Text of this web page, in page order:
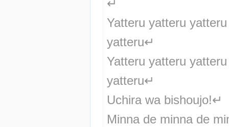
↵
Yatteru yatteru yatteru
yatteru↵
Yatteru yatteru yatteru
yatteru↵
Uchira wa bishoujo!↵
Minna de minna de